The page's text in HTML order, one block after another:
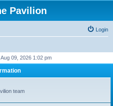
Pavilion
Login
09, 2026 1:02 pm
team